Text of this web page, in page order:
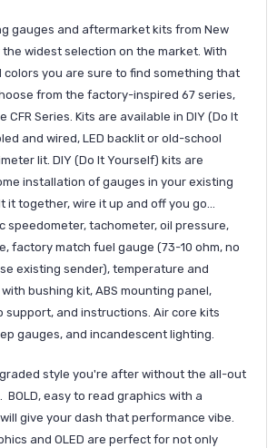
gauges and aftermarket kits from New
widest selection on the market. With
colors you are sure to find something that
from the factory-inspired 67 series,
CFR Series. Kits are available in DIY (Do It
and wired, LED backlit or old-school
lit. DIY (Do It Yourself) kits are
installation of gauges in your existing
it together, wire it up and off you go...
speedometer, tachometer, oil pressure,
factory match fuel gauge (73-10 ohm, no
existing sender), temperature and
bushing kit, ABS mounting panel,
support, and instructions. Air core kits
gauges, and incandescent lighting.
style you're after without the all-out
BOLD, easy to read graphics with a
give your dash that performance vibe.
and OLED are perfect for not only